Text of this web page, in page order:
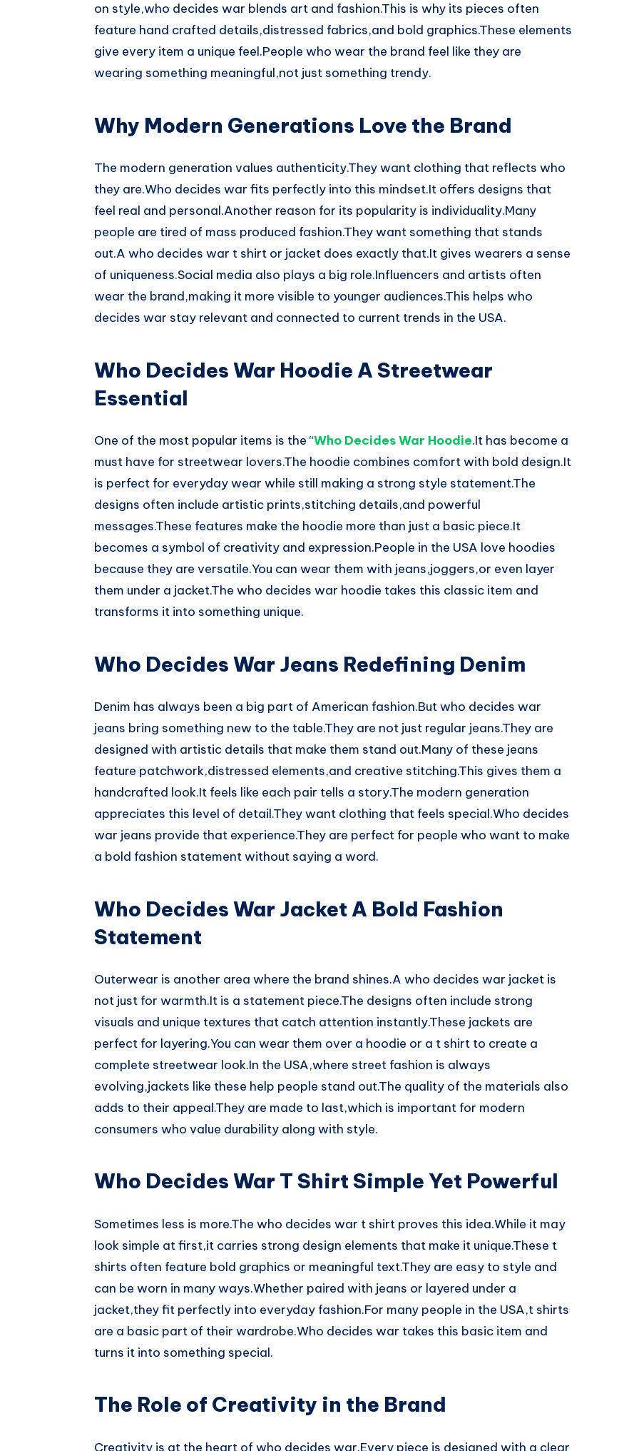
on style,who decides war blends art and fashion.This is why its pieces often
feature hand crafted details,distressed fabrics,and bold graphics.These elements
give every item a unique feel.People who wear the brand feel like they are
wearing something meaningful,not just something trendy.
Why Modern Generations Love the Brand
The modern generation values authenticity.They want clothing that reflects who
they are.Who decides war fits perfectly into this mindset.It offers designs that
feel real and personal.Another reason for its popularity is individuality.Many
people are tired of mass produced fashion.They want something that stands
out.A who decides war t shirt or jacket does exactly that.It gives wearers a sense
of uniqueness.Social media also plays a big role.Influencers and artists often
wear the brand,making it more visible to younger audiences.This helps who
decides war stay relevant and connected to current trends in the USA.
Who Decides War Hoodie A Streetwear
Essential
One of the most popular items is the “Who Decides War Hoodie.It has become a
must have for streetwear lovers.The hoodie combines comfort with bold design.It
is perfect for everyday wear while still making a strong style statement.The
designs often include artistic prints,stitching details,and powerful
messages.These features make the hoodie more than just a basic piece.It
becomes a symbol of creativity and expression.People in the USA love hoodies
because they are versatile.You can wear them with jeans,joggers,or even layer
them under a jacket.The who decides war hoodie takes this classic item and
transforms it into something unique.
Who Decides War Jeans Redefining Denim
Denim has always been a big part of American fashion.But who decides war
jeans bring something new to the table.They are not just regular jeans.They are
designed with artistic details that make them stand out.Many of these jeans
feature patchwork,distressed elements,and creative stitching.This gives them a
handcrafted look.It feels like each pair tells a story.The modern generation
appreciates this level of detail.They want clothing that feels special.Who decides
war jeans provide that experience.They are perfect for people who want to make
a bold fashion statement without saying a word.
Who Decides War Jacket A Bold Fashion
Statement
Outerwear is another area where the brand shines.A who decides war jacket is
not just for warmth.It is a statement piece.The designs often include strong
visuals and unique textures that catch attention instantly.These jackets are
perfect for layering.You can wear them over a hoodie or a t shirt to create a
complete streetwear look.In the USA,where street fashion is always
evolving,jackets like these help people stand out.The quality of the materials also
adds to their appeal.They are made to last,which is important for modern
consumers who value durability along with style.
Who Decides War T Shirt Simple Yet Powerful
Sometimes less is more.The who decides war t shirt proves this idea.While it may
look simple at first,it carries strong design elements that make it unique.These t
shirts often feature bold graphics or meaningful text.They are easy to style and
can be worn in many ways.Whether paired with jeans or layered under a
jacket,they fit perfectly into everyday fashion.For many people in the USA,t shirts
are a basic part of their wardrobe.Who decides war takes this basic item and
turns it into something special.
The Role of Creativity in the Brand
Creativity is at the heart of who decides war.Every piece is designed with a clear